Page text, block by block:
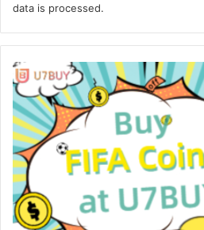
data is processed.